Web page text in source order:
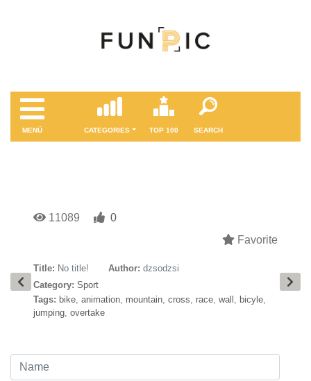
MENÜ CATEGORIES TOP 100 SEARCH
11089
0
Favorite
Title: No title! Author: dzsodzsi
Category: Sport
Tags: bike, animation, mountain, cross, race, wall , bicyle,
jumping, overtake